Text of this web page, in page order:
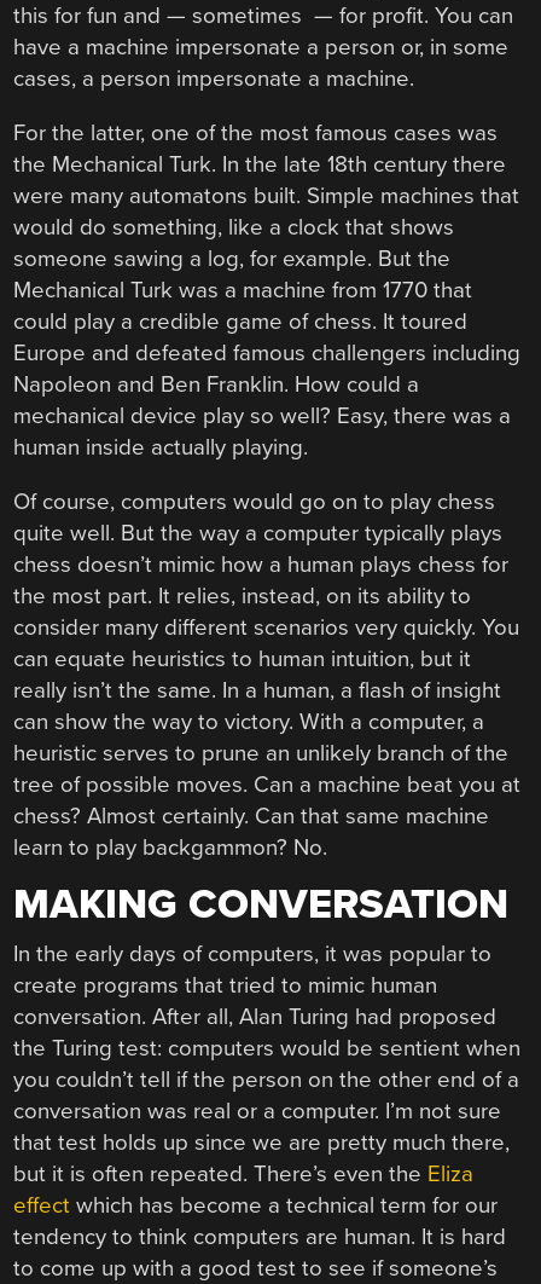
this for fun and — sometimes — for profit. You can
have a machine impersonate a person or, in some
cases, a person impersonate a machine.
For the latter, one of the most famous cases was
the Mechanical Turk. In the late 18th century there
were many automatons built. Simple machines that
would do something, like a clock that shows
someone sawing a log, for example. But the
Mechanical Turk was a machine from 1770 that
could play a credible game of chess. It toured
Europe and defeated famous challengers including
Napoleon and Ben Franklin. How could a
mechanical device play so well? Easy, there was a
human inside actually playing.
Of course, computers would go on to play chess
quite well. But the way a computer typically plays
chess doesn’t mimic how a human plays chess for
the most part. It relies, instead, on its ability to
consider many different scenarios very quickly. You
can equate heuristics to human intuition, but it
really isn’t the same. In a human, a flash of insight
can show the way to victory. With a computer, a
heuristic serves to prune an unlikely branch of the
tree of possible moves. Can a machine beat you at
chess? Almost certainly. Can that same machine
learn to play backgammon? No.
MAKING CONVERSATION
In the early days of computers, it was popular to
create programs that tried to mimic human
conversation. After all, Alan Turing had proposed
the Turing test: computers would be sentient when
you couldn’t tell if the person on the other end of a
conversation was real or a computer. I’m not sure
that test holds up since we are pretty much there,
but it is often repeated. There’s even the Eliza
effect which has become a technical term for our
tendency to think computers are human. It is hard
to come up with a good test to see if someone’s